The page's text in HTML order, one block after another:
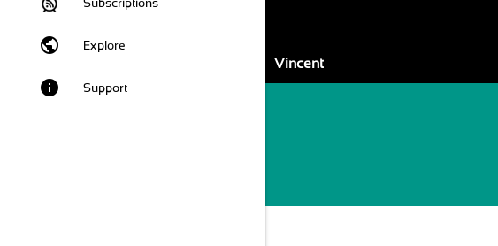
public Explore
info Support
Vincent